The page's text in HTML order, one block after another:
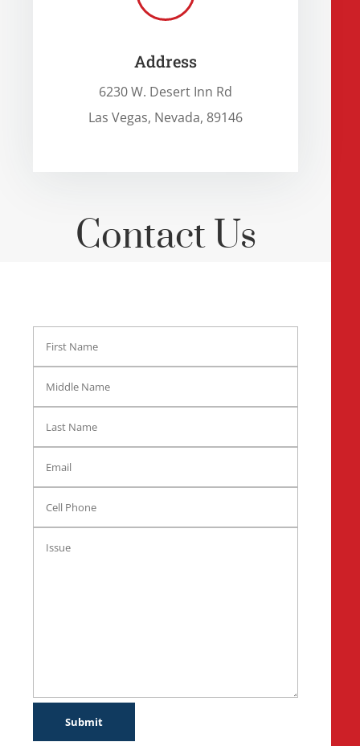
Address
6230 W. Desert Inn Rd
Las Vegas, Nevada, 89146
Contact Us